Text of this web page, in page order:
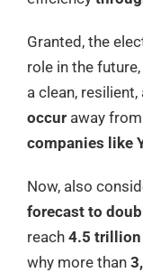
Granted, the
role in the
a clean,
occur away
companies like
Now, also
forecast to
reach 4.5 trillion
why more than